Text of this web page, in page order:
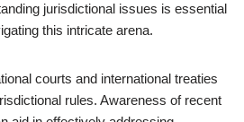
jurisdictional issues is essential
this intricate arena.
courts and international treaties
rules. Awareness of recent